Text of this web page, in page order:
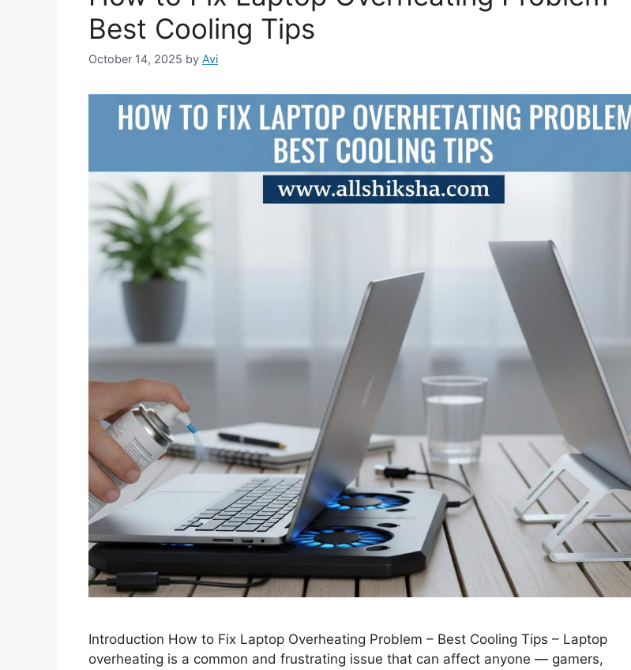
Best Cooling Tips
October 14, 2025 by Avi
Introduction How to Fix Laptop Overheating Problem – Best Cooling Tips – Laptop
overheating is a common and frustrating issue that can affect anyone — gamers,